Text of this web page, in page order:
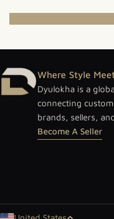
Where Style
Dyulokha is a
connecting
brands, sellers,
Become A Seller